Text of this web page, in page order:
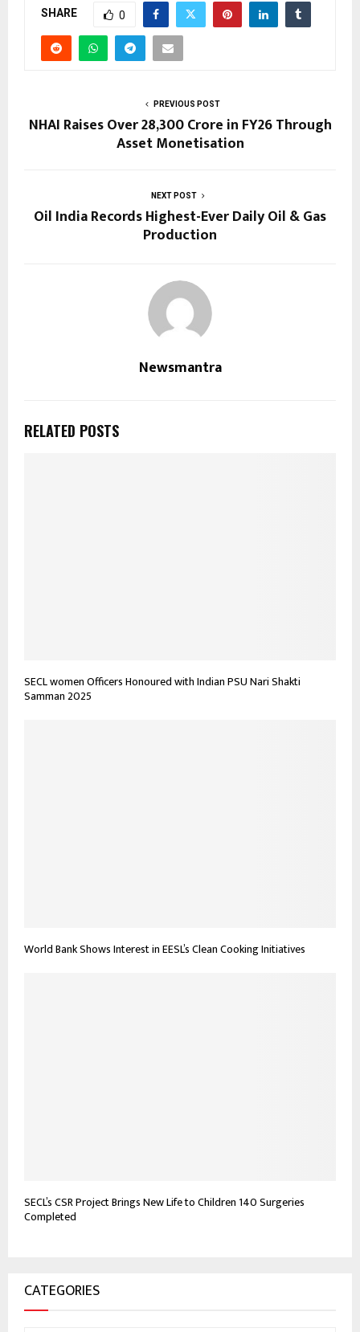
SHARE 0
PREVIOUS POST
NHAI Raises Over ₹28,300 Crore in FY26 Through
Asset Monetisation
NEXT POST
Oil India Records Highest-Ever Daily Oil & Gas
Production
Newsmantra
RELATED POSTS
SECL women Officers Honoured with Indian PSU Nari Shakti
Samman 2025
World Bank Shows Interest in EESL’s Clean Cooking Initiatives
SECL’s CSR Project Brings New Life to Children 140 Surgeries
Completed
CATEGORIES